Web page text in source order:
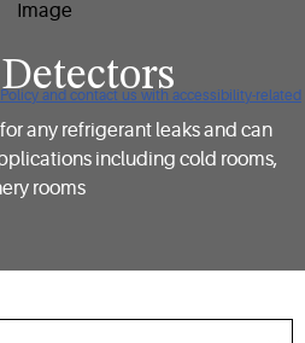
and contact us with accessibility-related
any refrigerant leaks and can
including cold rooms,
rooms